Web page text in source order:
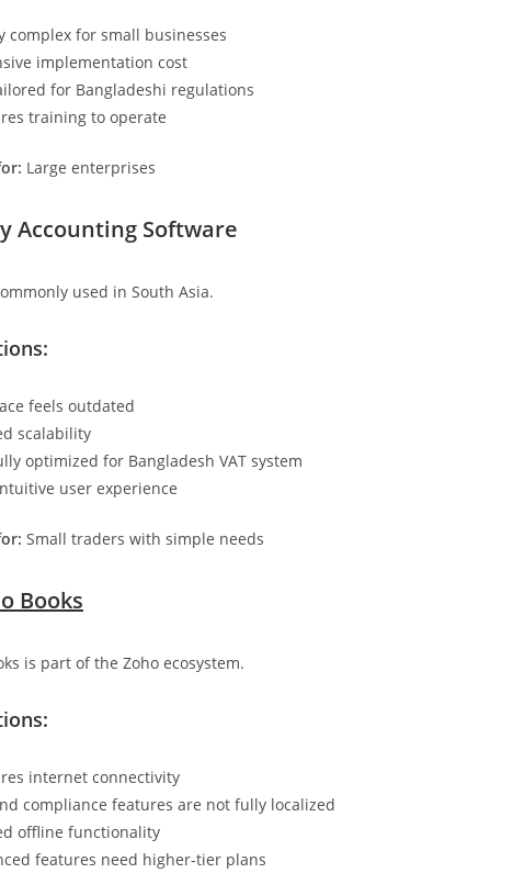
complex for small businesses
implementation cost
for Bangladeshi regulations
training to operate
Large enterprises
Accounting Software
used in South Asia.
feels outdated
scalability
optimized for Bangladesh VAT system
user experience
Small traders with simple needs
Books
is part of the Zoho ecosystem.
internet connectivity
compliance features are not fully localized
offline functionality
features need higher-tier plans